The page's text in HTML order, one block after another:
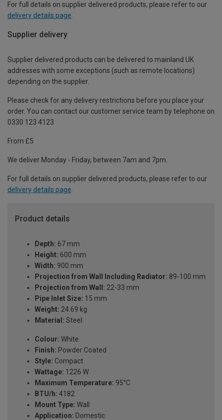
For full details on supplier delivered products, please refer to our
delivery details page.
Supplier delivery
Supplier delivered products can be delivered to mainland UK
addresses with some exceptions (such as remote locations)
depending on the supplier.
Please check for any delivery restrictions before you place your
order. You can contact our customer service team by telephone on
0330 123 4123
From £5
We deliver Monday - Friday, between 7am and 7pm.
For full details on supplier delivered products, please refer to our
delivery details page
Product details
Depth: 67 mm
Height: 600 mm
Width: 900 mm
Projection from Wall Including Radiator: 89-100 mm
Projection from Wall: 22-33 mm
Pipe Inlet Size: 15 mm
Weight: 24.69 kg
Material: Steel
Colour: White
Finish: Powder Coated
Style: Compact
Wattage: 1226 W
Maximum Temperature: 95°C
BTU/h: 4182
Mount Type: Wall
Application: Domestic